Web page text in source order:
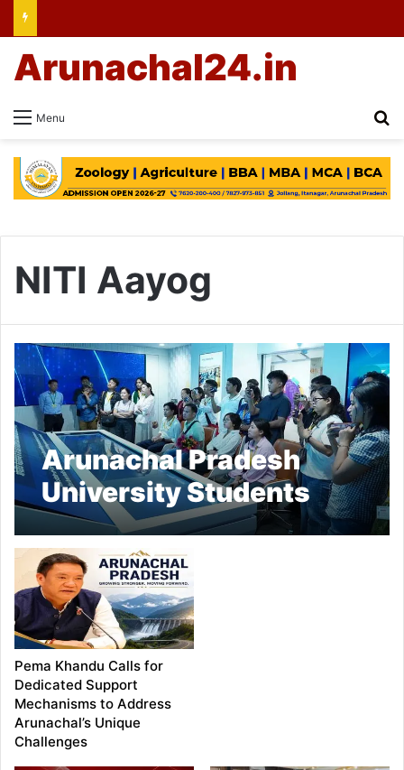
Menu
Arunachal24.in
NITI Aayog
Arunachal Pradesh
University Students
Make Historic Visit to
NITI Aayog
Pema Khandu Calls for
Dedicated Support
Mechanisms to Address
Arunachal’s Unique
Challenges